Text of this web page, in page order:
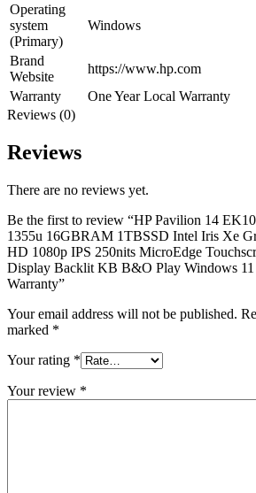
Operating
system
(Primary)
Windows
Brand
Website
https://www.hp.com
Warranty
One Year Local Warranty
Reviews (0)
Reviews
There are no reviews yet.
Be the first to review “HP Pavilion 14
1355u 16GBRAM 1TBSSD Intel Iris Xe
HD 1080p IPS 250nits MicroEdge
Display Backlit KB B&O Play Windows 11
Warranty”
Your email address will not be published.
marked *
Your rating *
Your review *